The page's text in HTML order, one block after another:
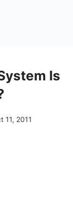
Is
11, 2011